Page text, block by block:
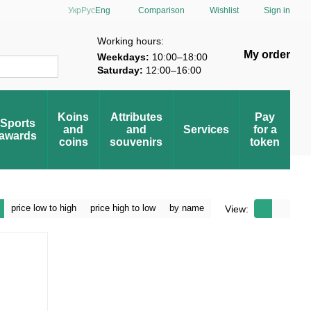
Укр РусEng Comparison Wishlist Sign in
Working hours:
Weekdays: 10:00–18:00
Saturday: 12:00–16:00
My order
Sports
Koins
and
coins
Attributes
and
souvenirs
Services
Pay
for a
token
price low to high price high to low by name View: